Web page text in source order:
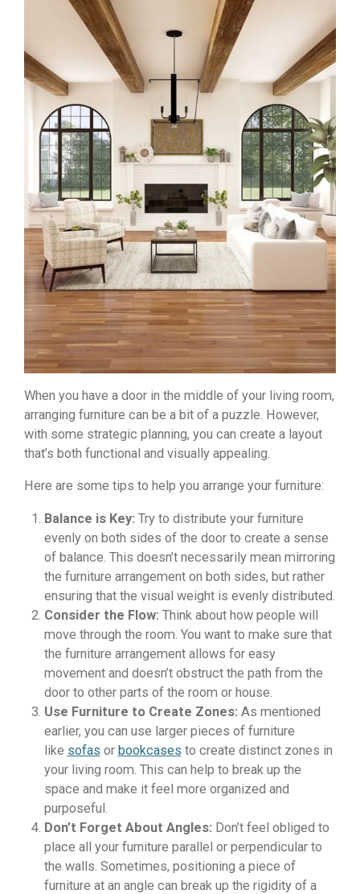
When you have a door in the middle of your living room,
arranging furniture can be a bit of a puzzle. However,
with some strategic planning, you can create a layout
that’s both functional and visually appealing.
Here are some tips to help you arrange your furniture:
Balance is Key: Try to distribute your furniture
evenly on both sides of the door to create a sense
of balance. This doesn’t necessarily mean mirroring
the furniture arrangement on both sides, but rather
ensuring that the visual weight is evenly distributed.
Consider the Flow: Think about how people will
move through the room. You want to make sure that
the furniture arrangement allows for easy
movement and doesn’t obstruct the path from the
door to other parts of the room or house.
Use Furniture to Create Zones: As mentioned
earlier, you can use larger pieces of furniture
like sofas or bookcases to create distinct zones in
your living room. This can help to break up the
space and make it feel more organized and
purposeful.
Don’t Forget About Angles: Don’t feel obliged to
place all your furniture parallel or perpendicular to
the walls. Sometimes, positioning a piece of
furniture at an angle can break up the rigidity of a